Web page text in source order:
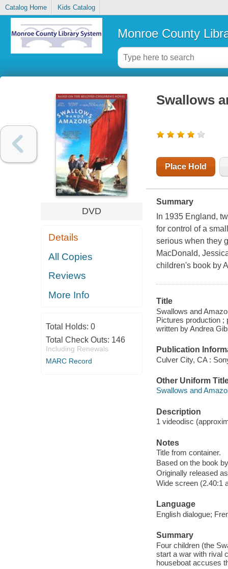
Catalog Home Kids Catalog
Monroe County
DVD
Details
All Copies
Reviews
More Info
Total Holds: 0
Total Check Outs: 146
Including Renewals
MARC Record
Swallows
Place Hold
Summary
In 1935 England,
for control of a
serious when they
MacDonald,
children's book by
Title
Swallows and
Pictures production ;
written by Andrea
Publication
Culver City, CA :
Other Uniform
Swallows and
Description
1 videodisc
Notes
Title from container.
Based on the book
Originally released
Wide screen (2.40:1
Language
English dialogue;
Summary
Four children (the
start a war with rival
houseboat accuses